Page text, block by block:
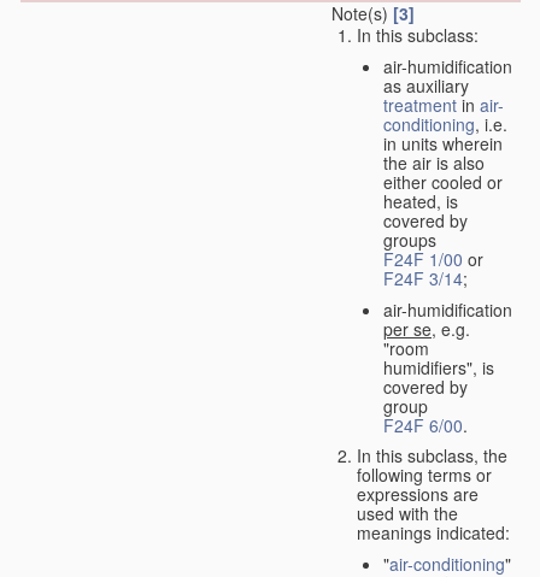
Note(s) [3]
In this subclass:
air-humidification
as auxiliary
treatmentin air-
conditioning, i.e.
in units wherein
the air is also
either cooled or
heated, is
covered by
groups
F24F 1/00 or
F24F 3/14;
air-humidification
per se, e.g.
"room
humidifiers", is
covered by
group
F24F 6/00.
In this subclass, the
following terms or
expressions are
used with the
meanings indicated:
"air-conditioning"